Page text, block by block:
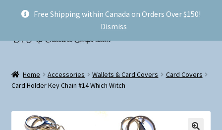
Free Shipping within Canada on Orders Over $150!
Dismiss
Skip
navigation
Skip
content
Shop
menu
My account
Home Accessories Wallets & Card Covers
Card Covers
Card Holder Key Chain #14 Which Witch